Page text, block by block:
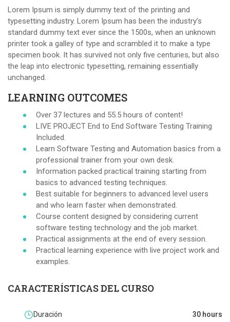
Lorem Ipsum is simply dummy text of the printing and
typesetting industry. Lorem Ipsum has been the industry’s
standard dummy text ever since the 1500s, when an unknown
printer took a galley of type and scrambled it to make a type
specimen book. It has survived not only five centuries, but also
the leap into electronic typesetting, remaining essentially
unchanged.
LEARNING OUTCOMES
Over 37 lectures and 55.5 hours of content!
LIVE PROJECT End to End Software Testing Training
Included.
Learn Software Testing and Automation basics from a
professional trainer from your own desk.
Information packed practical training starting from
basics to advanced testing techniques.
Best suitable for beginners to advanced level users
and who learn faster when demonstrated.
Course content designed by considering current
software testing technology and the job market.
Practical assignments at the end of every session.
Practical learning experience with live project work and
examples.
CARACTERÍSTICAS DEL CURSO
Duración 30 hours